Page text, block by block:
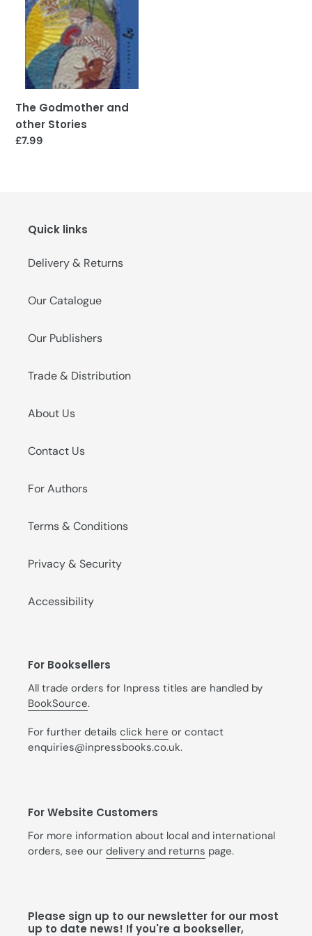
The Godmother and
other Stories
Regular
£7.99
Quick links
Delivery & Returns
Our Catalogue
Our Publishers
Trade & Distribution
About Us
Contact Us
For Authors
Terms & Conditions
Privacy & Security
Accessibility
For Booksellers
All trade orders for Inpress titles are handled by
BookSource.
For further details click here or contact
enquiries@inpressbooks.co.uk.
For Website Customers
For more information about local and international
orders, see our delivery and returns page.
Please sign up to our newsletter for our most
up to date news! If you're a bookseller,